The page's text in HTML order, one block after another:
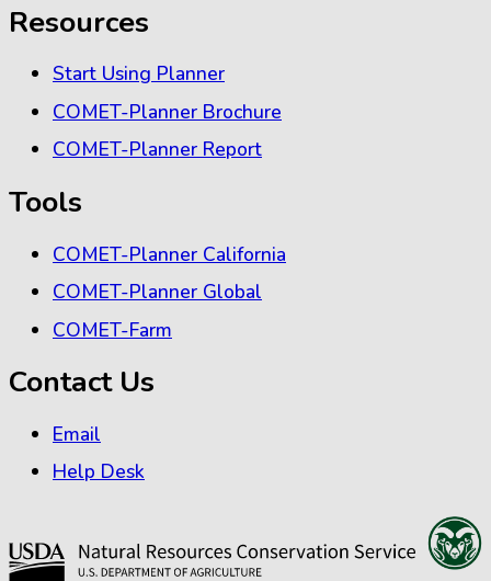
Resources
Start Using Planner
COMET-Planner Brochure
COMET-Planner Report
Tools
COMET-Planner California
COMET-Planner Global
COMET-Farm
Contact Us
Email
Help Desk